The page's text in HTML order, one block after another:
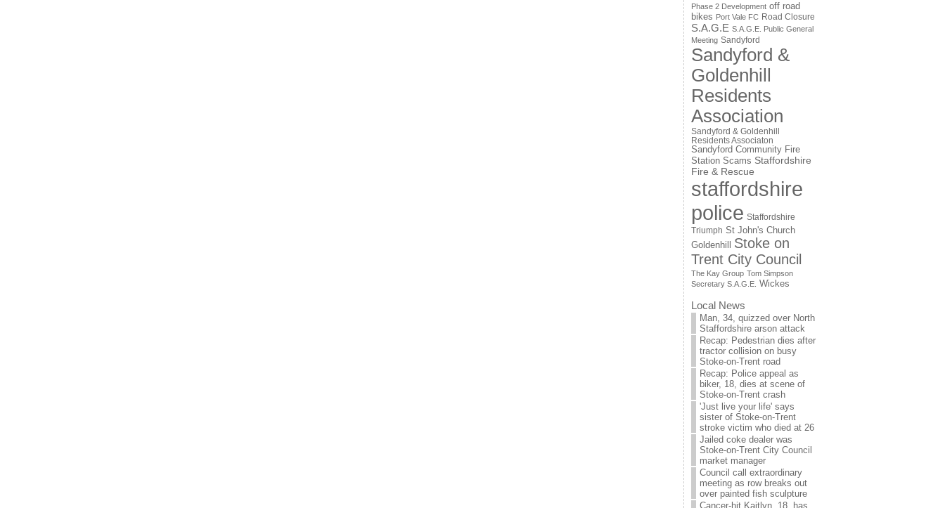
Phase 2 Development off road
bikes Port Vale FC Road Closure
S.A.G.E S.A.G.E. Public General
Meeting Sandyford
Sandyford &
Goldenhill
Residents
Association
Sandyford & Goldenhill
Residents Associaton
Sandyford Community Fire
Station Scams Staffordshire
Fire & Rescue
staffordshire
police Staffordshire
Triumph St John's Church
Goldenhill
Stoke on
Trent City Council
The Kay Group Tom Simpson
Secretary S.A.G.E. Wickes
Local News
Man, 34, quizzed over North
Staffordshire arson attack
Recap: Pedestrian dies after
tractor collision on busy
Stoke-on-Trent road
Recap: Police appeal as
biker, 18, dies at scene of
Stoke-on-Trent crash
'Just live your life' says
sister of Stoke-on-Trent
stroke victim who died at 26
Jailed coke dealer was
Stoke-on-Trent City Council
market manager
Council call extraordinary
meeting as row breaks out
over painted fish sculpture
Cancer-hit Kaitlyn, 18, has